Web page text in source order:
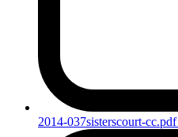
2014-037sisterscourt-cc.pdf